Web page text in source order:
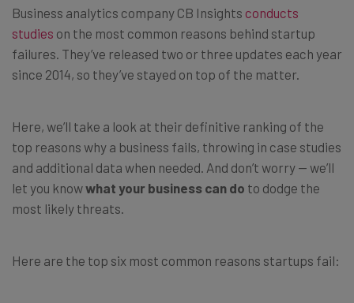
Business analytics company CB Insights conducts
studies on the most common reasons behind startup
failures. They’ve released two or three updates each year
since 2014, so they’ve stayed on top of the matter.
Here, we’ll take a look at their definitive ranking of the
top reasons why a business fails, throwing in case studies
and additional data when needed. And don’t worry — we’ll
let you knowwhat your business can do to dodge the
most likely threats.
Here are the top six most common reasons startups fail: